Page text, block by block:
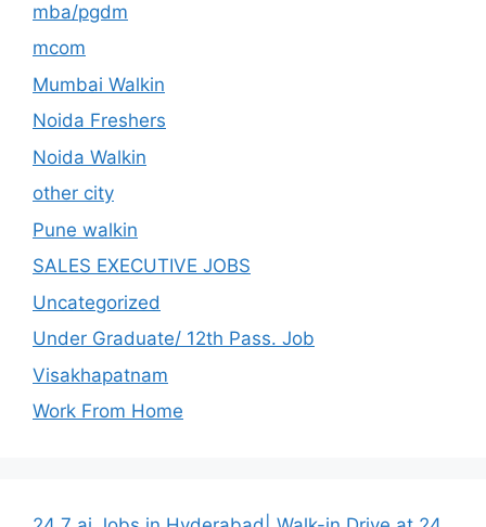
mba/pgdm
mcom
Mumbai Walkin
Noida Freshers
Noida Walkin
other city
Pune walkin
SALES EXECUTIVE JOBS
Uncategorized
Under Graduate/ 12th Pass. Job
Visakhapatnam
Work From Home